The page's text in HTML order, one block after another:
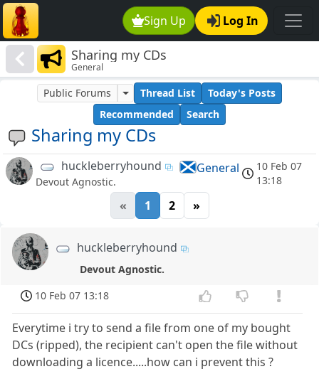
Sign Up Log In
Sharing my CDs
General
Sharing my CDs
Public Forums Thread List
Today's Posts
Recommended
Search
huckleberryhound
Devout Agnostic.
General
10 Feb 07
13:18
« 1 2 »
huckleberryhound
Devout Agnostic.
10 Feb 07 13:18
Everytime i try to send a file from one of my bought
DCs (ripped), the recipient can't open the file without
downloading a licence.....how can i prevent this ?